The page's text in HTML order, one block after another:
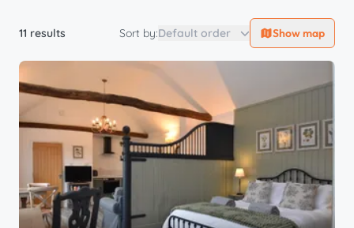
11 results Sort by:Default order Show map